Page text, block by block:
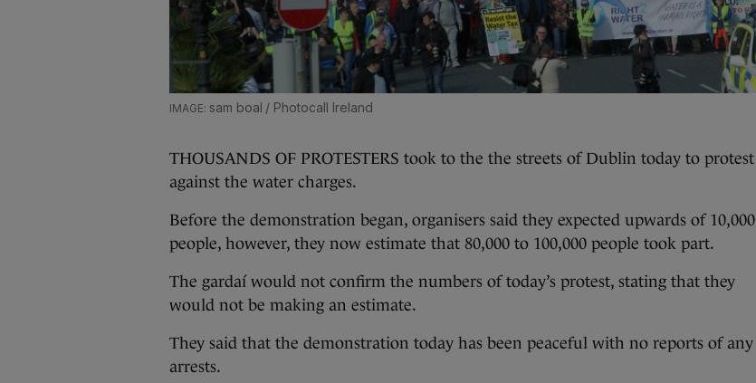
sam boal / Photocall Ireland
THOUSANDS OF PROTESTERS took to the the streets of Dublin today to protest
against the water charges.
Before the demonstration began, organisers said they expected upwards of 10,000
people, however, they now estimate that 80,000 to 100,000 people took part.
The gardaí would not confirm the numbers of today’s protest, stating that they
would not be making an estimate.
They said that the demonstration today has been peaceful with no reports of any
arrests.